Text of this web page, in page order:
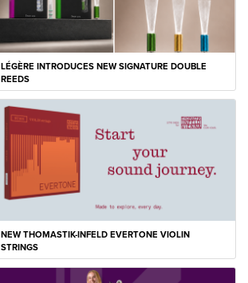
LÉGÈRE INTRODUCES NEW SIGNATURE DOUBLE
REEDS
NEW THOMASTIK-INFELD EVERTONE VIOLIN
STRINGS